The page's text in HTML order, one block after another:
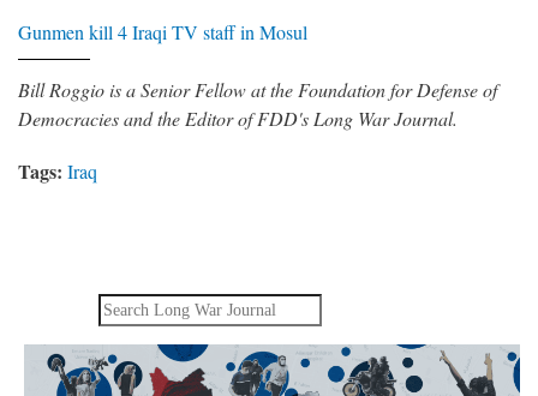
Gunmen kill 4 Iraqi TV staff in Mosul
Bill Roggio is a Senior Fellow at the Foundation for Defense of
Democracies and the Editor of FDD's Long War Journal.
Tags: Iraq